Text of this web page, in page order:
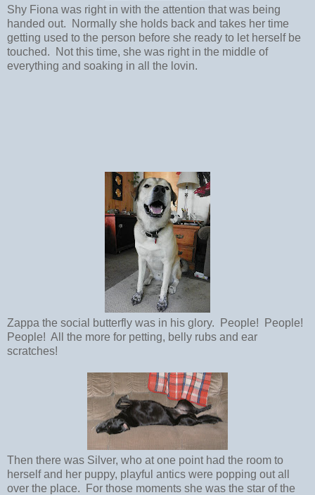
Shy Fiona was right in with the attention that was being
handed out. Normally she holds back and takes her time
getting used to the person before she ready to let herself be
touched. Not this time, she was right in the middle of
everything and soaking in all the lovin.
Zappa the social butterfly was in his glory. People! People!
People! All the more for petting, belly rubs and ear
scratches!
Then there was Silver, who at one point had the room to
herself and her puppy, playful antics were popping out all
over the place. For those moments she was the star of the